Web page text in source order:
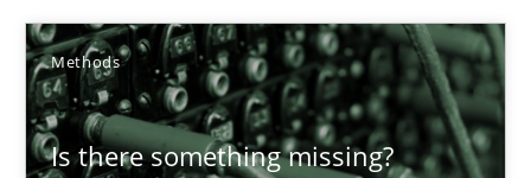
Methods
Is there something missing?
09.05.2019
18 minutes